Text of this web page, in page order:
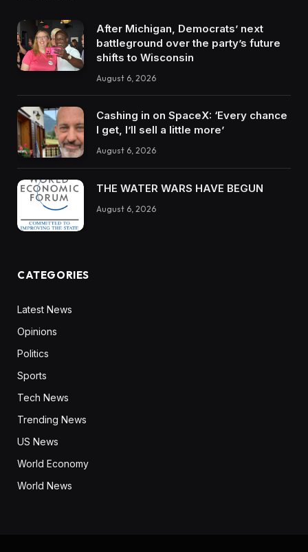
After Michigan, Democrats’ next
battleground over the party’s future
shifts to Wisconsin
August 6, 2026
Cashing in on SpaceX: ‘Every chance
I get, I’ll sell a little more’
August 6, 2026
THE WATER WARS HAVE BEGUN
August 6, 2026
CATEGORIES
Latest News
Opinions
Politics
Sports
Tech News
Trending News
US News
World Economy
World News